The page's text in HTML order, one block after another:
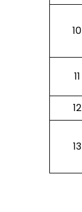
10
11
12
13